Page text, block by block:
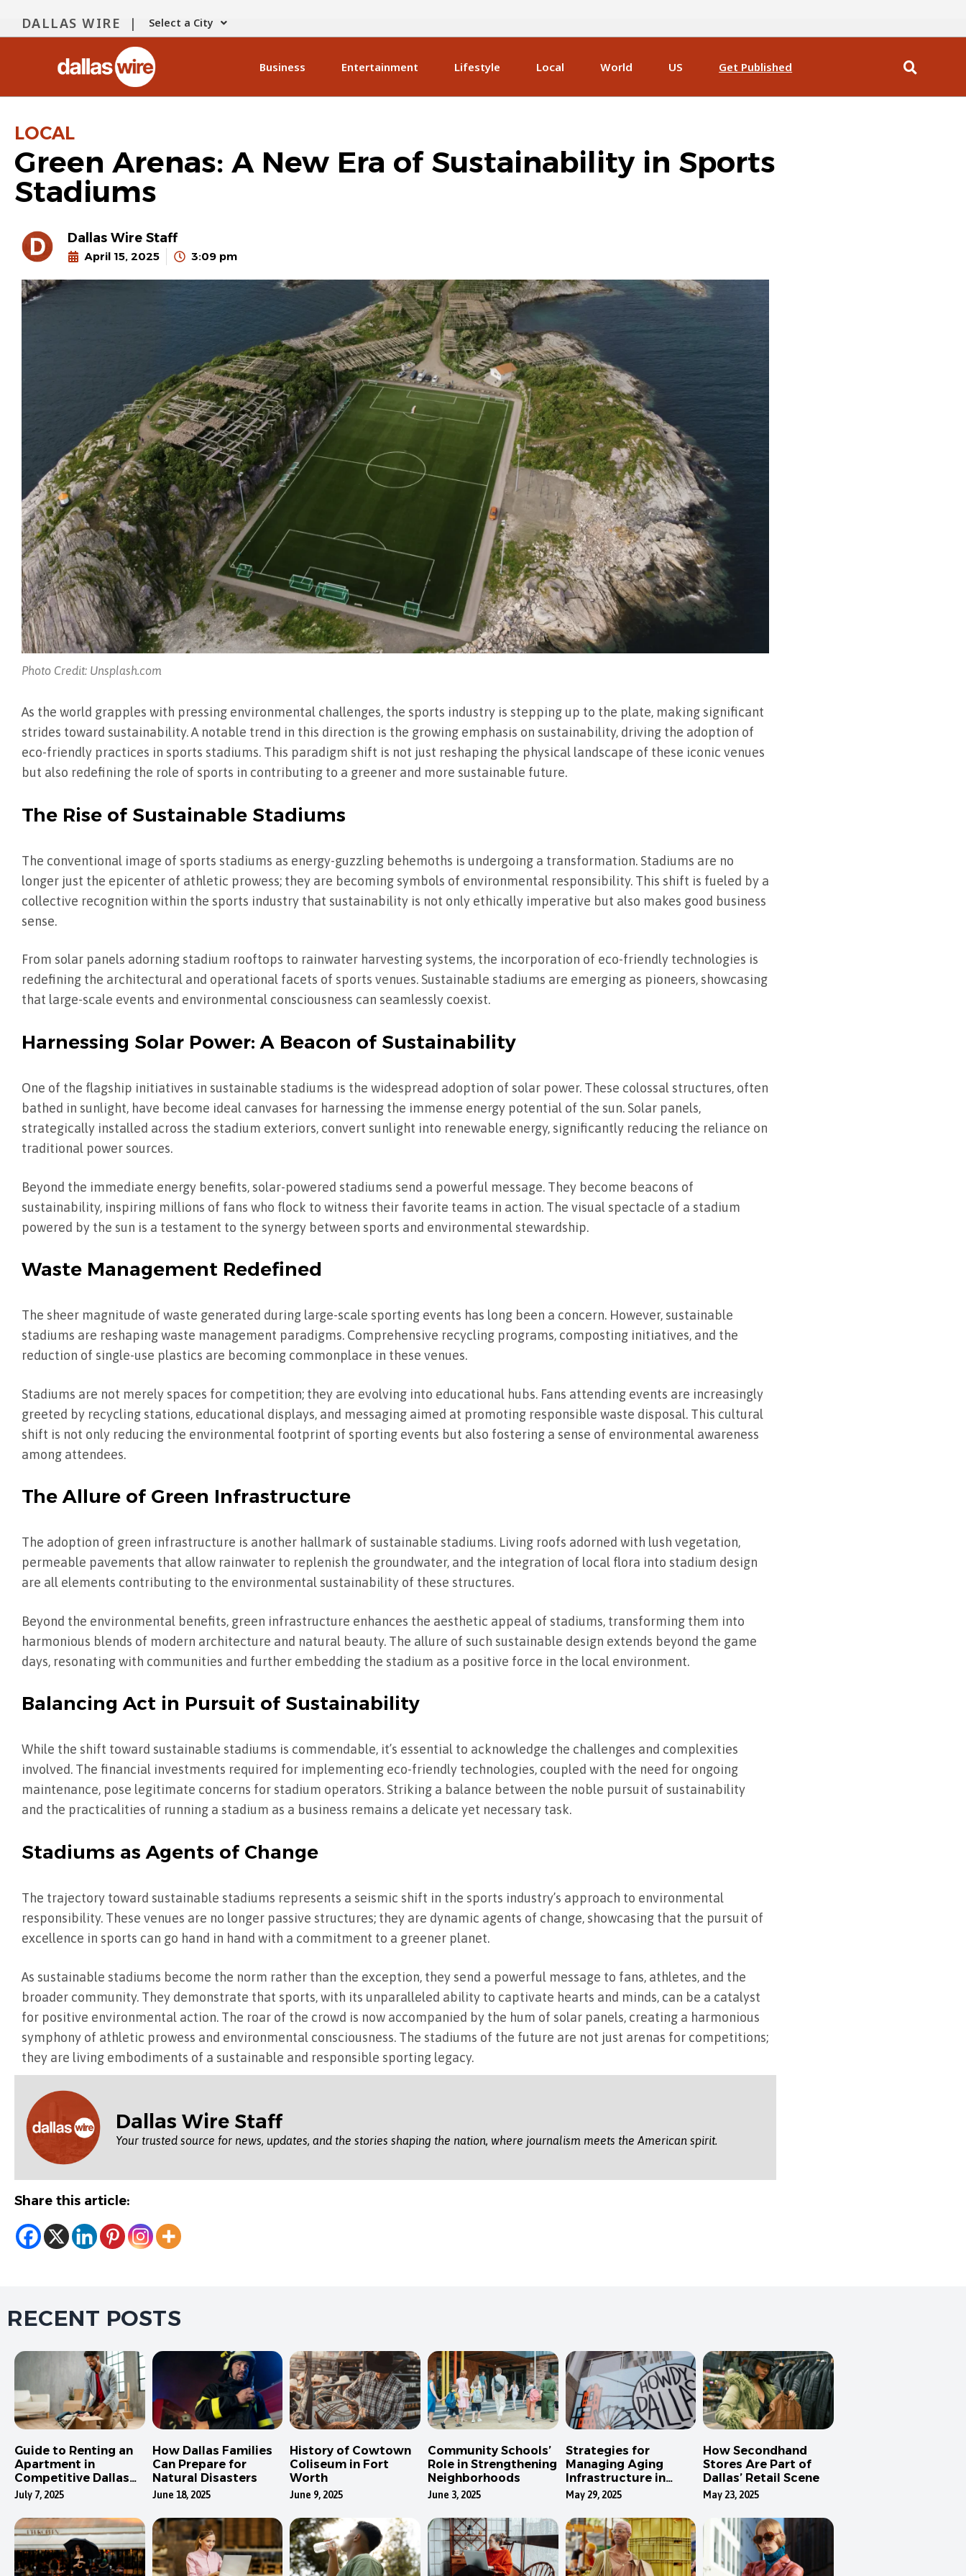
DALLAS WIRE | Select a City
Business Entertainment Lifestyle Local World US Get Published
LOCAL
Green Arenas: A New Era of Sustainability in Sports
Stadiums
Dallas Wire Staff
April 15, 2025 3:09 pm
Photo Credit: Unsplash.com
As the world grapples with pressing environmental challenges, the sports industry is stepping up to the plate, making significant
strides toward sustainability. A notable trend in this direction is the growing emphasis on sustainability, driving the adoption of
eco-friendly practices in sports stadiums. This paradigm shift is not just reshaping the physical landscape of these iconic venues
but also redefining the role of sports in contributing to a greener and more sustainable future.
The Rise of Sustainable Stadiums
The conventional image of sports stadiums as energy-guzzling behemoths is undergoing a transformation. Stadiums are no
longer just the epicenter of athletic prowess; they are becoming symbols of environmental responsibility. This shift is fueled by a
collective recognition within the sports industry that sustainability is not only ethically imperative but also makes good business
sense.
From solar panels adorning stadium rooftops to rainwater harvesting systems, the incorporation of eco-friendly technologies is
redefining the architectural and operational facets of sports venues. Sustainable stadiums are emerging as pioneers, showcasing
that large-scale events and environmental consciousness can seamlessly coexist.
Harnessing Solar Power: A Beacon of Sustainability
One of the flagship initiatives in sustainable stadiums is the widespread adoption of solar power. These colossal structures, often
bathed in sunlight, have become ideal canvases for harnessing the immense energy potential of the sun. Solar panels,
strategically installed across the stadium exteriors, convert sunlight into renewable energy, significantly reducing the reliance on
traditional power sources.
Beyond the immediate energy benefits, solar-powered stadiums send a powerful message. They become beacons of
sustainability, inspiring millions of fans who flock to witness their favorite teams in action. The visual spectacle of a stadium
powered by the sun is a testament to the synergy between sports and environmental stewardship.
Waste Management Redefined
The sheer magnitude of waste generated during large-scale sporting events has long been a concern. However, sustainable
stadiums are reshaping waste management paradigms. Comprehensive recycling programs, composting initiatives, and the
reduction of single-use plastics are becoming commonplace in these venues.
Stadiums are not merely spaces for competition; they are evolving into educational hubs. Fans attending events are increasingly
greeted by recycling stations, educational displays, and messaging aimed at promoting responsible waste disposal. This cultural
shift is not only reducing the environmental footprint of sporting events but also fostering a sense of environmental awareness
among attendees.
The Allure of Green Infrastructure
The adoption of green infrastructure is another hallmark of sustainable stadiums. Living roofs adorned with lush vegetation,
permeable pavements that allow rainwater to replenish the groundwater, and the integration of local flora into stadium design
are all elements contributing to the environmental sustainability of these structures.
Beyond the environmental benefits, green infrastructure enhances the aesthetic appeal of stadiums, transforming them into
harmonious blends of modern architecture and natural beauty. The allure of such sustainable design extends beyond the game
days, resonating with communities and further embedding the stadium as a positive force in the local environment.
Balancing Act in Pursuit of Sustainability
While the shift toward sustainable stadiums is commendable, it’s essential to acknowledge the challenges and complexities
involved. The financial investments required for implementing eco-friendly technologies, coupled with the need for ongoing
maintenance, pose legitimate concerns for stadium operators. Striking a balance between the noble pursuit of sustainability
and the practicalities of running a stadium as a business remains a delicate yet necessary task.
Stadiums as Agents of Change
The trajectory toward sustainable stadiums represents a seismic shift in the sports industry’s approach to environmental
responsibility. These venues are no longer passive structures; they are dynamic agents of change, showcasing that the pursuit of
excellence in sports can go hand in hand with a commitment to a greener planet.
As sustainable stadiums become the norm rather than the exception, they send a powerful message to fans, athletes, and the
broader community. They demonstrate that sports, with its unparalleled ability to captivate hearts and minds, can be a catalyst
for positive environmental action. The roar of the crowd is now accompanied by the hum of solar panels, creating a harmonious
symphony of athletic prowess and environmental consciousness. The stadiums of the future are not just arenas for competitions;
they are living embodiments of a sustainable and responsible sporting legacy.
Dallas Wire Staff
Your trusted source for news, updates, and the stories shaping the nation, where journalism meets the American spirit.
Share this article:
RECENT POSTS
Guide to Renting an
Apartment in
Competitive Dallas
Neighborhoods
July 7, 2025
How Dallas Families
Can Prepare for
Natural Disasters
June 18, 2025
History of Cowtown
Coliseum in Fort
Worth
June 9, 2025
Community Schools’
Role in Strengthening
Neighborhoods
June 3, 2025
Strategies for
Managing Aging
Infrastructure in
Dallas
May 29, 2025
How Secondhand
Stores Are Part of
Dallas’ Retail Scene
May 23, 2025